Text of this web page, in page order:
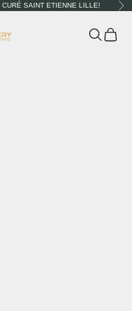
SAINT ETIENNE LILLE!
Search
Cart